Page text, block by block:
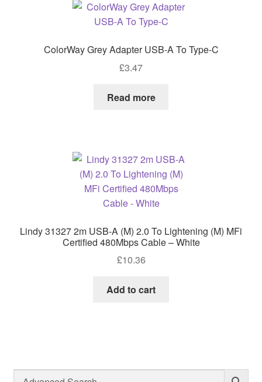
ColorWay Grey Adapter USB-A To Type-C
£3.47
Read more
Lindy 31327 2m USB-A (M) 2.0 To Lightening (M) MFi
Certified 480Mbps Cable – White
£10.36
Add to cart